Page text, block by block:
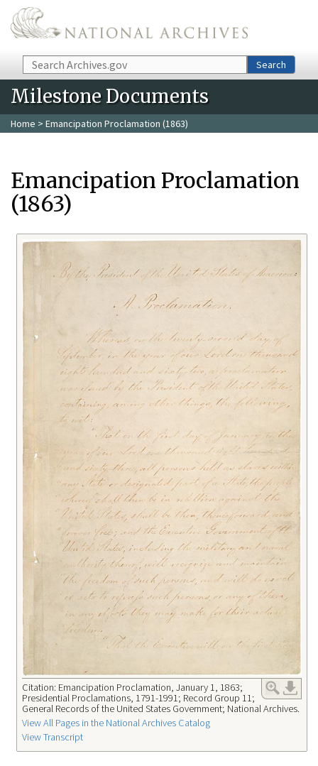
Skip to main content
Search Search
Milestone Documents
Home > Emancipation Proclamation (1863)
Emancipation Proclamation
(1863)
Citation: Emancipation Proclamation, January 1, 1863;
Presidential Proclamations, 1791-1991; Record Group 11;
General Records of the United States Government; National Archives.
View All Pages in the National Archives Catalog
View Transcript